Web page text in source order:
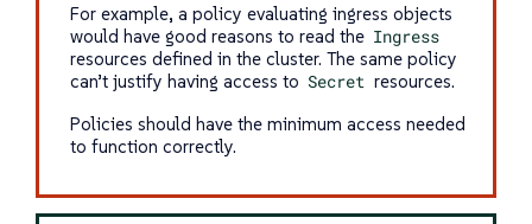
For example, a policy evaluating ingress objects
would have good reasons to read the Ingress
resources defined in the cluster. The same policy
can’t justify having access to Secret resources.
Policies should have the minimum access needed
to function correctly.